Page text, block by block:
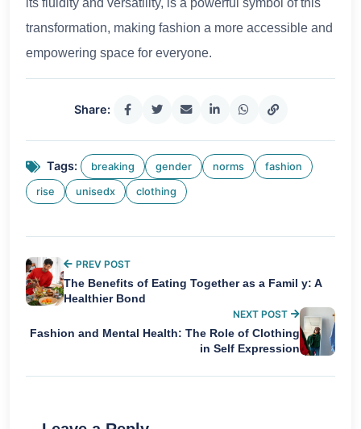
transformation, making fashion a more accessible and
empowering space for everyone.
Share:
Tags: breaking gender norms fashion
rise unisedx clothing
PREV POST
The Benefits of Eating Together as a Famil y: A
Healthier Bond
NEXT POST
Fashion and Mental Health: The Role of Clothing
in Self Expression